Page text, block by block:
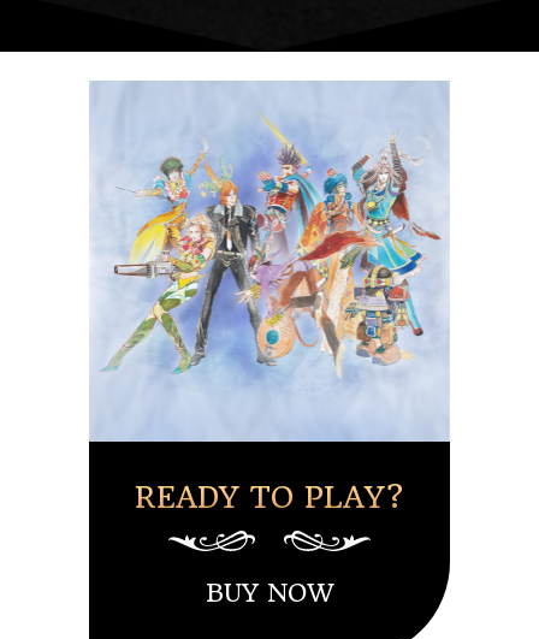
READY TO PLAY?
BUY NOW